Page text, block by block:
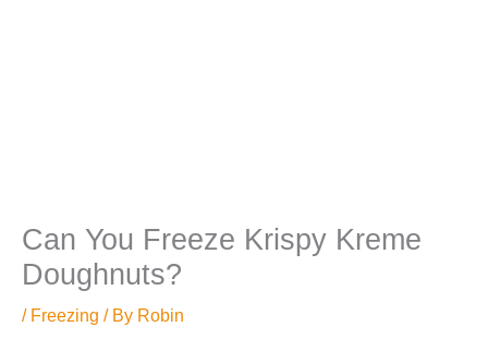
Can You Freeze Krispy Kreme
Doughnuts?
/ Freezing / By Robin